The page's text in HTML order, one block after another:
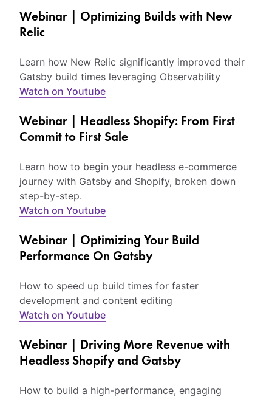
Webinar | Optimizing Builds with New
Relic
Learn how New Relic significantly improved their
Gatsby build times leveraging Observability
Watch on Youtube
Webinar | Headless Shopify: From First
Commit to First Sale
Learn how to begin your headless e-commerce
journey with Gatsby and Shopify, broken down
step-by-step.
Watch on Youtube
Webinar | Optimizing Your Build
Performance On Gatsby
How to speed up build times for faster
development and content editing
Watch on Youtube
Webinar | Driving More Revenue with
Headless Shopify and Gatsby
How to build a high-performance, engaging